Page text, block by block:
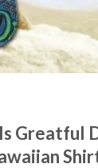
Greatful